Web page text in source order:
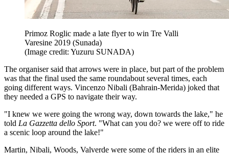
Primoz Roglic made a late flyer to win Tre Valli
Varesine 2019 (Sunada)
(Image credit: Yuzuru SUNADA)
The organiser said that arrows were in place, but part of the problem
was that the final used the same roundabout several times, each
going different ways. Vincenzo Nibali (Bahrain-Merida) joked that
they needed a GPS to navigate their way.
"I knew we were going the wrong way, down towards the lake," he
told La Gazzetta dello Sport. "What can you do? we were off to ride
a scenic loop around the lake!"
Martin, Nibali, Woods, Valverde were some of the riders in an elite